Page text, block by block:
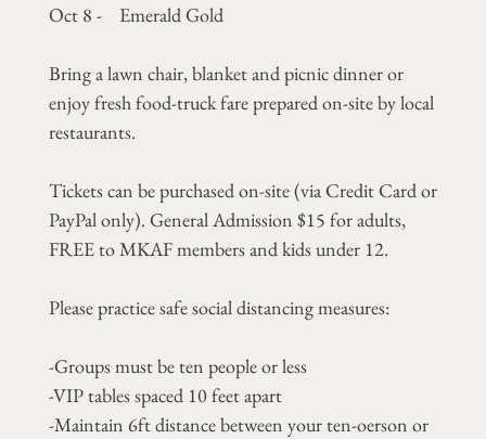
Oct 8 - Emerald Gold
Bring a lawn chair, blanket and picnic dinner or
enjoy fresh food-truck fare prepared on-site by local
restaurants.
Tickets can be purchased on-site (via Credit Card or
PayPal only). General Admission $15 for adults,
FREE to MKAF members and kids under 12.
Please practice safe social distancing measures:
-Groups must be ten people or less
-VIP tables spaced 10 feet apart
-Maintain 6ft distance between your ten-oerson or